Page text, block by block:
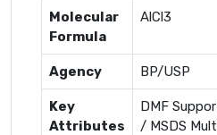
Molecular
Formula
AlCl3
Agency BP/USP
Key
Attributes
DMF
/ MSDS